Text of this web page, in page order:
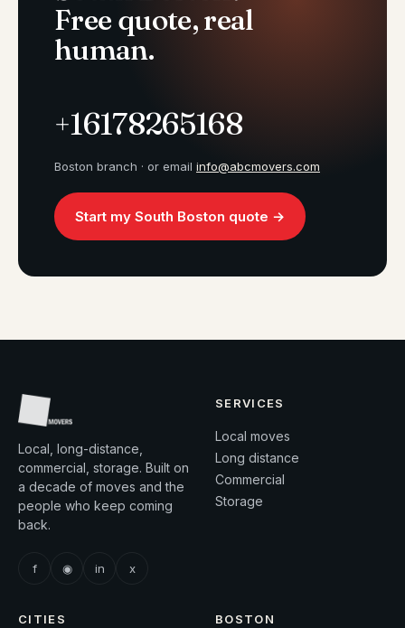
Free quote, real
human.
+16178265168
Boston branch · or email info@abcmovers.com
Start my South Boston quote →
Local, long-distance,
commercial, storage. Built on
a decade of moves and the
people who keep coming
back.
f ◉ in x
SERVICES
Local moves
Long distance
Commercial
Storage
CITIES
BOSTON